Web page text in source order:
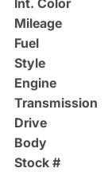
Int. Color
Mileage
Fuel
Style
Engine
Transmission
Drive
Body
Stock #